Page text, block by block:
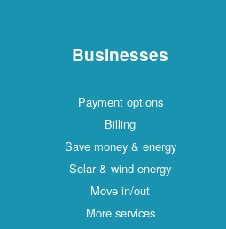
Businesses
Payment options
Billing
Save money & energy
Solar & wind energy
Move in/out
More services